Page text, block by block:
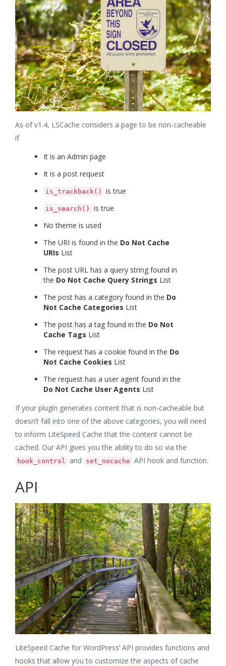
As of v1.4, LSCache considers a page to be non-cacheable
if
It is an Admin page
It is a post request
is_trackback() is true
is_search()
is true
No theme is used
The URI is found in the Do Not Cache
URIs List
The post URL has a query string found in
the Do Not Cache Query Strings List
The post has a category found in the Do
Not Cache Categories List
The post has a tag found in the Do Not
Cache Tags List
The request has a cookie found in the Do
Not Cache Cookies List
The request has a user agent found in the
Do Not Cache User Agents List
If your plugin generates content that is non-cacheable but
doesn’t fall into one of the above categories, you will need
to inform LiteSpeed Cache that the content cannot be
cached. Our API gives you the ability to do so via the
hook_control and set_nocache API hook and function.
API
LiteSpeed Cache for WordPress’ API provides functions and
hooks that allow you to customize the aspects of cache